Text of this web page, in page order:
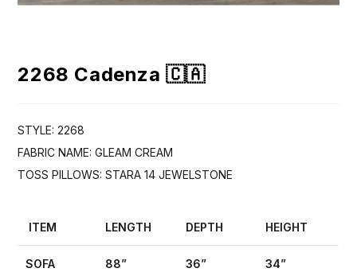
2268 Cadenza 🇨🇦
STYLE: 2268
FABRIC NAME: GLEAM CREAM
TOSS PILLOWS: STARA 14 JEWELSTONE
ITEM LENGTH DEPTH HEIGHT
SOFA 88” 36” 34”